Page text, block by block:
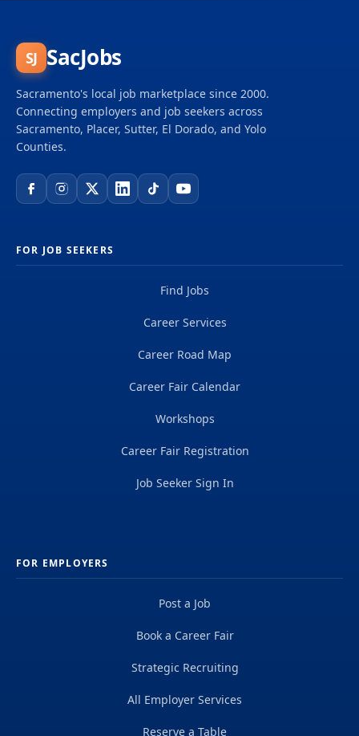
scientists, digital innovators, program and
construction managers and other professionals
delivering projects that create a positive and
tangible impact around the world. We're one global
team driven by our common purpose to deliver a
better world. Join us. **Job...
SJ SacJobs
Sacramento's local job marketplace since 2000.
Connecting employers and job seekers across
Sacramento, Placer, Sutter, El Dorado, and Yolo
Counties.
FOR JOB SEEKERS
Find Jobs
Career Services
Career Road Map
Career Fair Calendar
Workshops
Career Fair Registration
Job Seeker Sign In
FOR EMPLOYERS
Post a Job
Book a Career Fair
Strategic Recruiting
All Employer Services
Reserve a Table